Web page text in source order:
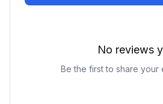
No reviews
Be the first to share your